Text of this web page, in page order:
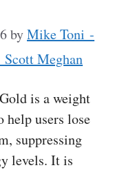
byMike Toni -
Meghan
is a weight
help users lose
suppressing
levels. It is